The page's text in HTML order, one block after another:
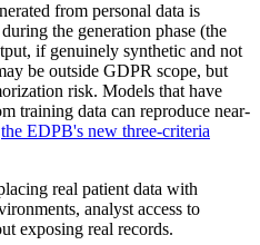
from personal data is
the generation phase (the
if genuinely synthetic and not
be outside GDPR scope, but
risk. Models that have
training data can reproduce near-
the EDPB's new three-criteria
real patient data with
analyst access to
exposing real records.